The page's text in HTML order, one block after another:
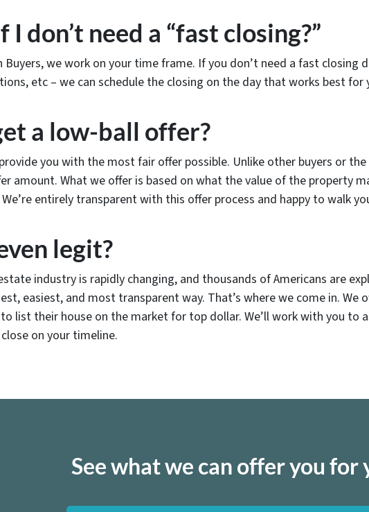
don’t need a “fast closing?”
Buyers, we work on your time frame. If you don’t need a fast
etc – we can schedule the closing on the day that works best for
a low-ball offer?
you with the most fair offer possible. Unlike other buyers or
amount. What we offer is based on what the value of the property
entirely transparent with this offer process and happy to walk
legit?
industry is rapidly changing, and thousands of Americans are
easiest, and most transparent way. That’s where we come in.
list their house on the market for top dollar. We’ll work with you to
on your timeline.
See what we can offer you for